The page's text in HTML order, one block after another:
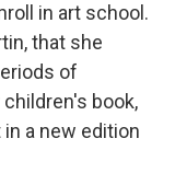
in art school.
that she
of
book,
in a new edition